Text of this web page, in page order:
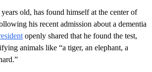
years old, has found himself at the center of
his recent admission about a dementia
openly shared that he found the test,
animals like “a tiger, an elephant, a